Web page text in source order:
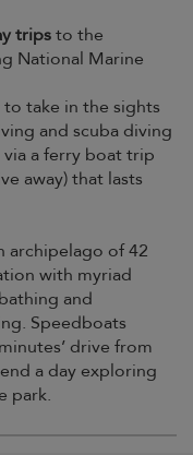
tripsto the
National Marine
to take in the sights
and scuba diving
via a ferry boat trip
away) that lasts
archipelago of 42
with myriad
and
Speedboats
drive from
a day exploring
park.